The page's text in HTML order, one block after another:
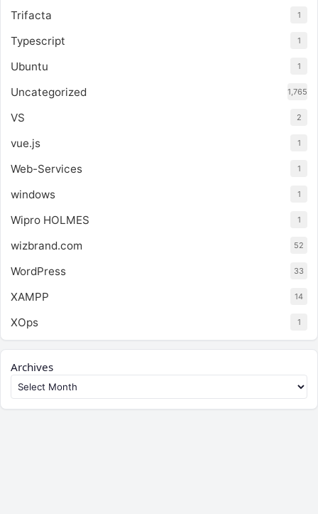
Trifacta 1
Typescript 1
Ubuntu 1
Uncategorized 1,765
VS 2
vue.js 1
Web-Services 1
windows 1
Wipro HOLMES 1
wizbrand.com 52
WordPress 33
XAMPP 14
XOps 1
Archives